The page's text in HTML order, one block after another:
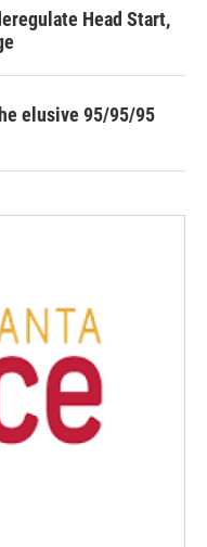
Head Start,
elusive 95/95/95